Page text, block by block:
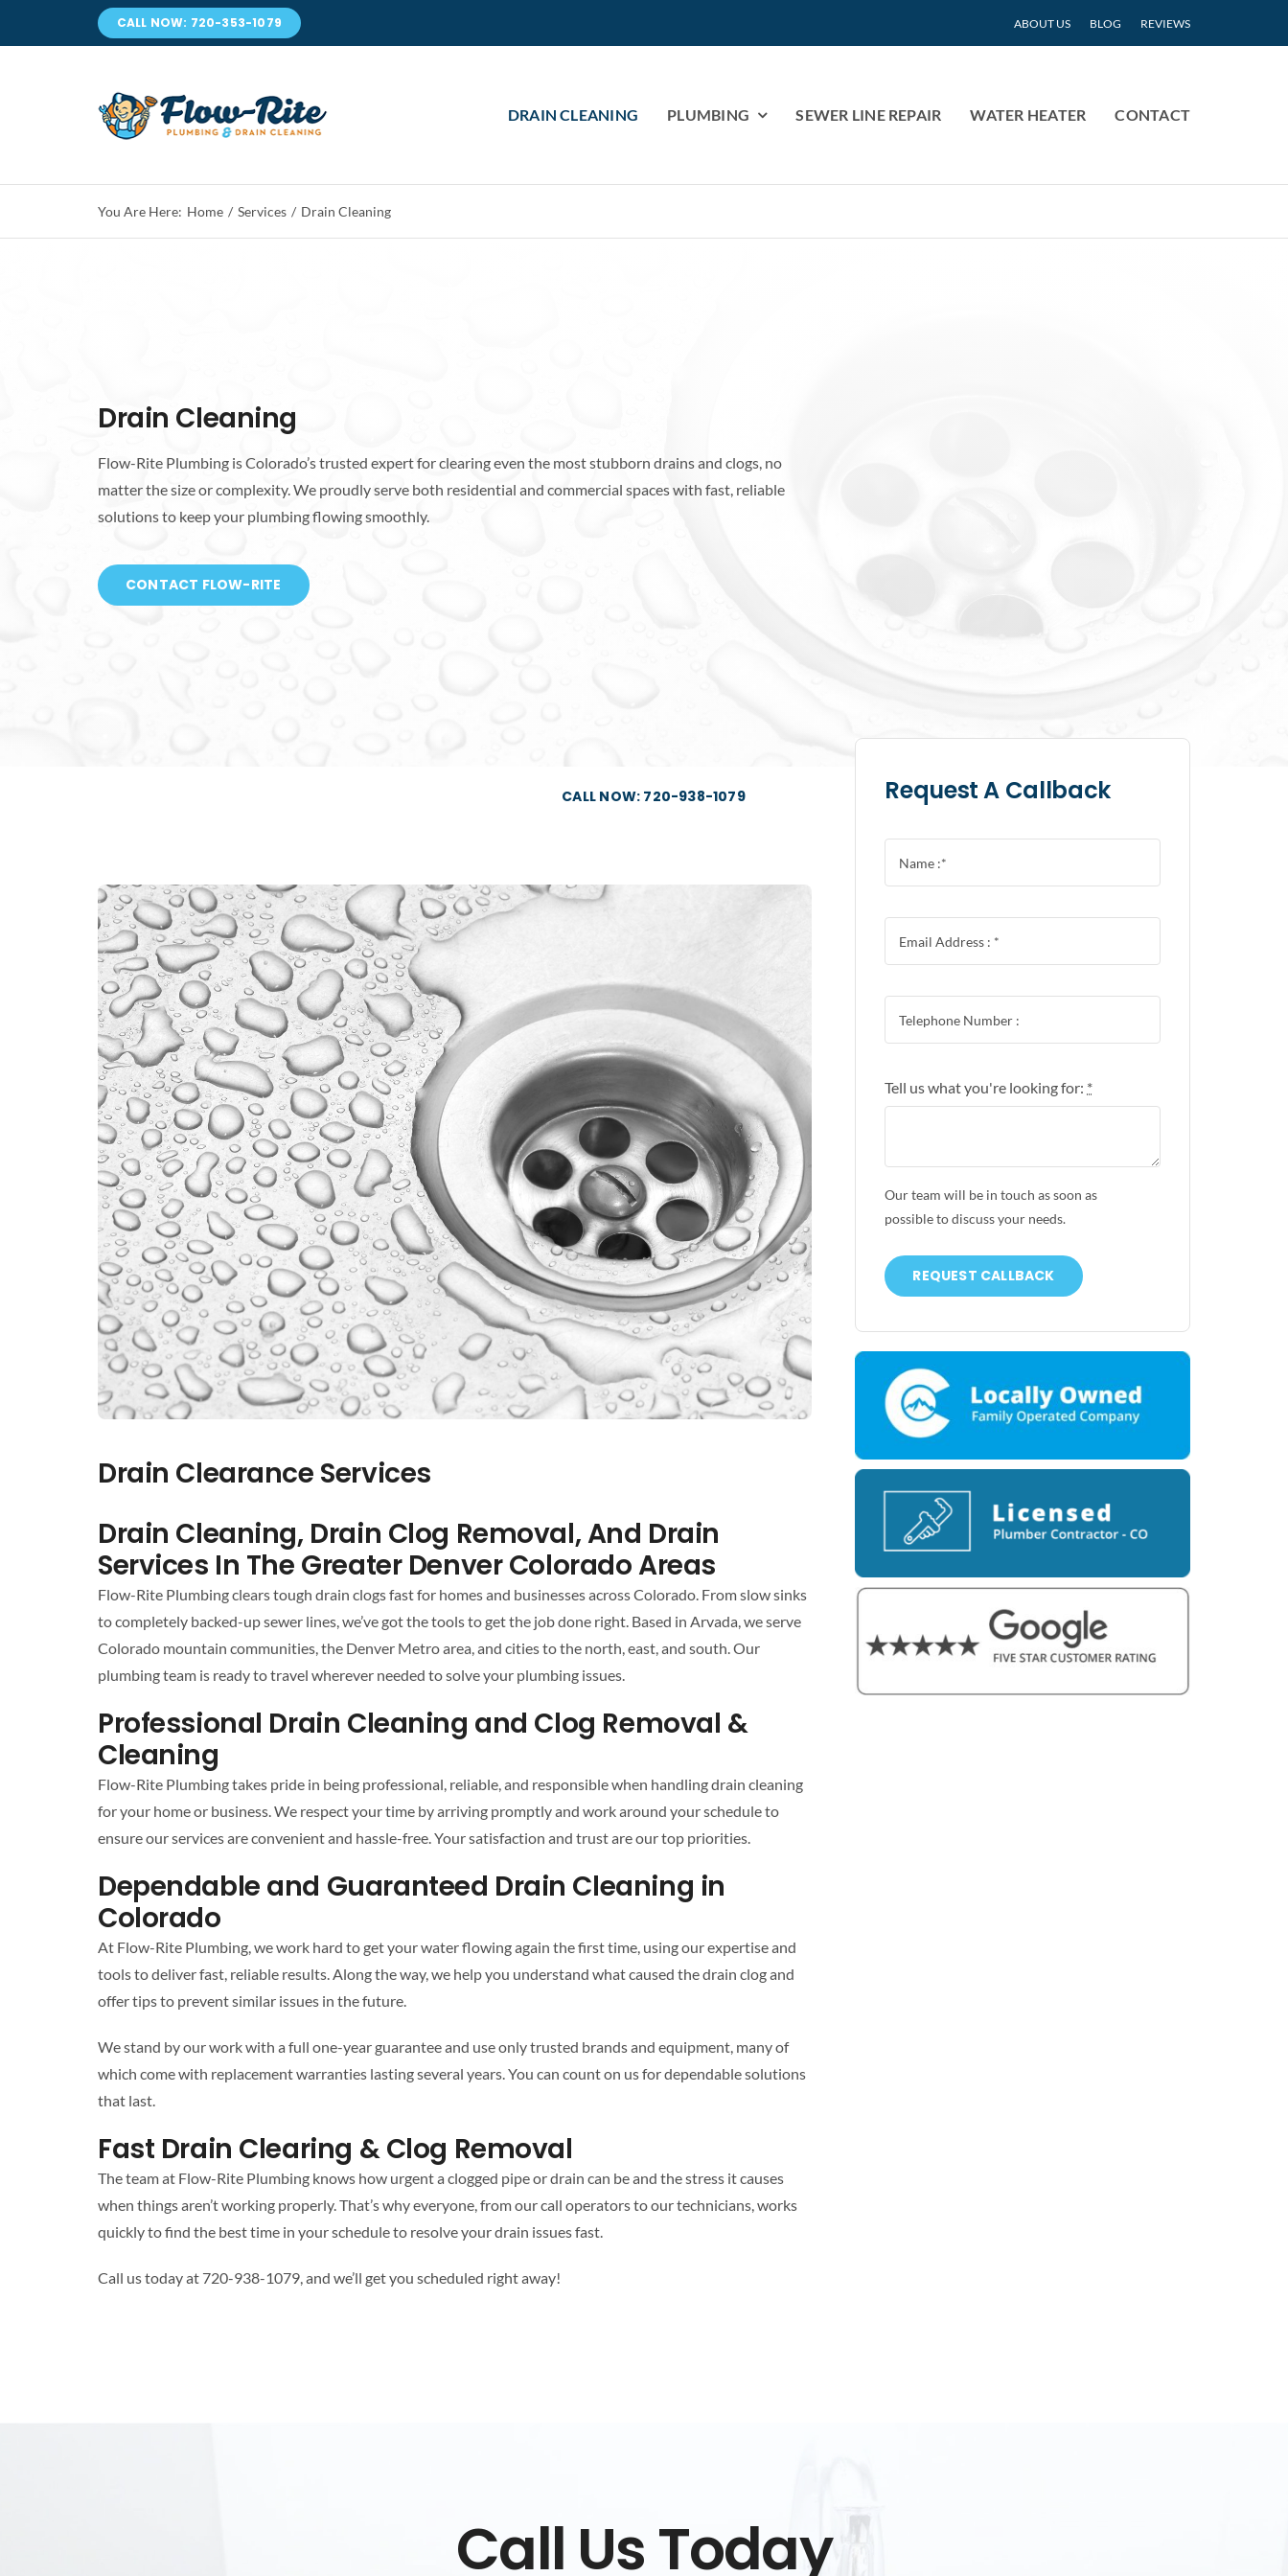
CALL NOW: 720-353-1079 ABOUT US BLOG REVIEWS
DRAIN CLEANING PLUMBING SEWER LINE REPAIR WATER HEATER CONTACT
You Are Here: Home Services Drain Cleaning
Drain Cleaning
Flow-Rite Plumbing is Colorado’s trusted expert for clearing even the most stubborn drains and clogs, no
matter the size or complexity. We proudly serve both residential and commercial spaces with fast, reliable
solutions to keep your plumbing flowing smoothly.
CONTACT FLOW-RITE
CALL NOW: 720-938-1079
Drain Clearance Services
Drain Cleaning, Drain Clog Removal, And Drain
Services In The Greater Denver Colorado Areas
Flow-Rite Plumbing clears tough drain clogs fast for homes and businesses across Colorado. From slow sinks
to completely backed-up sewer lines, we’ve got the tools to get the job done right. Based in Arvada, we serve
Colorado mountain communities, the Denver Metro area, and cities to the north, east, and south. Our
plumbing team is ready to travel wherever needed to solve your plumbing issues.
Professional Drain Cleaning and Clog Removal &
Cleaning
Flow-Rite Plumbing takes pride in being professional, reliable, and responsible when handling drain cleaning
for your home or business. We respect your time by arriving promptly and work around your schedule to
ensure our services are convenient and hassle-free. Your satisfaction and trust are our top priorities.
Dependable and Guaranteed Drain Cleaning in
Colorado
At Flow-Rite Plumbing, we work hard to get your water flowing again the first time, using our expertise and
tools to deliver fast, reliable results. Along the way, we help you understand what caused the drain clog and
offer tips to prevent similar issues in the future.
We stand by our work with a full one-year guarantee and use only trusted brands and equipment, many of
which come with replacement warranties lasting several years. You can count on us for dependable solutions
that last.
Fast Drain Clearing & Clog Removal
The team at Flow-Rite Plumbing knows how urgent a clogged pipe or drain can be and the stress it causes
when things aren’t working properly. That’s why everyone, from our call operators to our technicians, works
quickly to find the best time in your schedule to resolve your drain issues fast.
Call us today at 720-938-1079, and we’ll get you scheduled right away!
Request A Callback
Tell us what you're looking for: *
Our team will be in touch as soon as
possible to discuss your needs.
REQUEST CALLBACK
Call Us Today